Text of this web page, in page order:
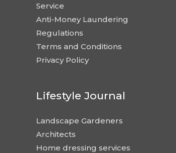
Service
Anti-Money Laundering
Regulations
Terms and Conditions
Privacy Policy
Lifestyle Journal
Landscape Gardeners
Architects
Home dressing services